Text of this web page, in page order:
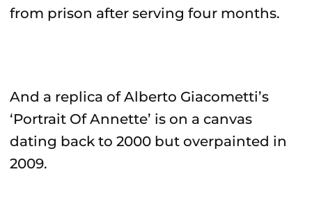
from prison after serving four months.
And a replica of Alberto Giacometti’s
‘Portrait Of Annette’ is on a canvas
dating back to 2000 but overpainted in
2009.